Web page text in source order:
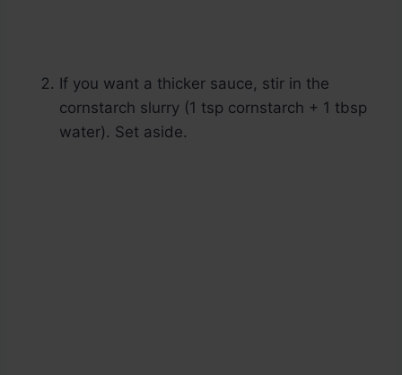
If you want a thicker sauce, stir in the
cornstarch slurry (1 tsp cornstarch + 1 tbsp
water). Set aside.